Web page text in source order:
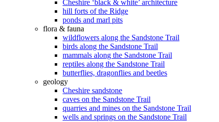
Cheshire ‘black & white’ architecture
hill forts of the Ridge
ponds and marl pits
flora & fauna
wildflowers along the Sandstone Trail
birds along the Sandstone Trail
mammals along the Sandstone Trail
reptiles along the Sandstone Trail
butterflies, dragonflies and beetles
geology
Cheshire sandstone
caves on the Sandstone Trail
quarries and mines on the Sandstone Trail
wells and springs on the Sandstone Trail